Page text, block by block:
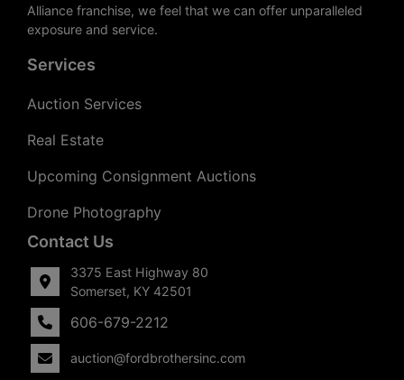
Alliance franchise, we feel that we can offer unparalleled
exposure and service.
Services
Auction Services
Real Estate
Upcoming Consignment Auctions
Drone Photography
Contact Us
3375 East Highway 80
Somerset, KY 42501
606-679-2212
auction@fordbrothersinc.com